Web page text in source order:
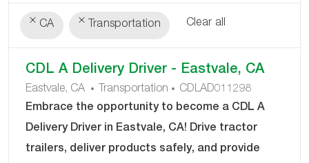
CA Transportation Clear all
CDL A Delivery Driver - Eastvale, CA
Eastvale, CA
C
A
G
Transportation
J
O
B
D
CDLAD011298
Embrace the opportunity to become a CDL A
Delivery Driver in Eastvale, CA! Drive tractor
trailers, deliver products safely, and provide